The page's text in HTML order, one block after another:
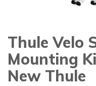
Skip
to
the
beginning
of
Thule Velo
Mounting
New Thule